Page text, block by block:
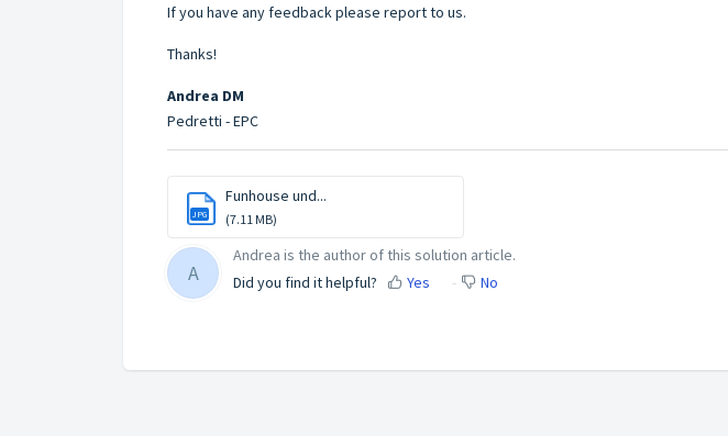
If you have any feedback please report to us.
Thanks!
Andrea DM
Pedretti - EPC
JPG
Funhouse und...
(7.11 MB)
A
Andrea is the author of this solution article.
Did you find it helpful?
Yes No